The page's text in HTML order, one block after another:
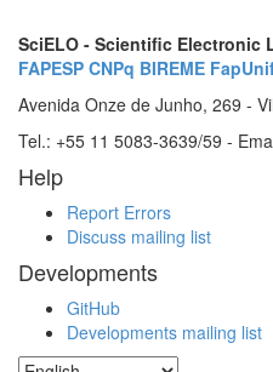
SciELO - Scientific Electronic
FAPESP CNPq BIREME
Avenida Onze de Junho, 269 -
Tel.: +55 11 5083-3639/59 -
Help
Report Errors
Discuss mailing list
Developments
GitHub
Developments mailing list